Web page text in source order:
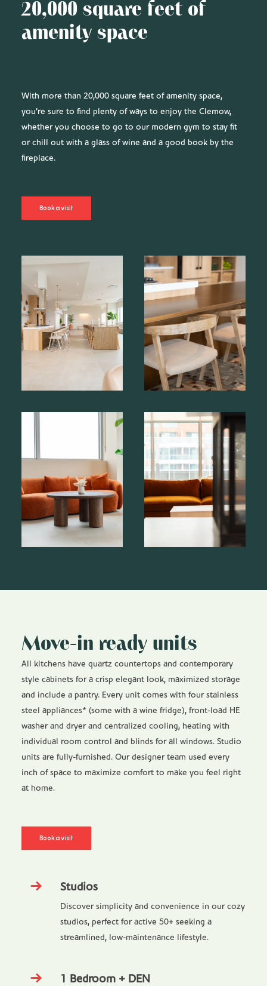
20,000 square feet of
amenity space
With more than 20,000 square feet of amenity space,
you’re sure to find plenty of ways to enjoy the Clemow,
whether you choose to go to our modern gym to stay fit
or chill out with a glass of wine and a good book by the
fireplace.
Book a visit
Move-in ready units
All kitchens have quartz countertops and contemporary
style cabinets for a crisp elegant look, maximized storage
and include a pantry. Every unit comes with four stainless
steel appliances* (some with a wine fridge), front-load HE
washer and dryer and centralized cooling, heating with
individual room control and blinds for all windows. Studio
units are fully-furnished. Our designer team used every
inch of space to maximize comfort to make you feel right
at home.
Book a visit
Studios
Discover simplicity and convenience in our cozy
studios, perfect for active 50+ seeking a
streamlined, low-maintenance lifestyle.
1 Bedroom + DEN